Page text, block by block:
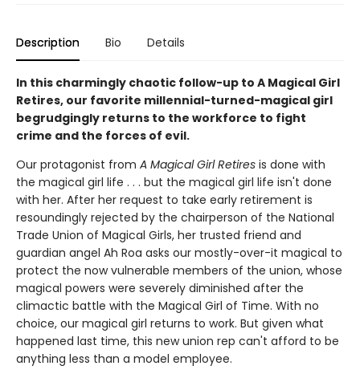
Description Bio Details
In this charmingly chaotic follow-up to A Magical Girl
Retires, our favorite millennial-turned-magical girl
begrudgingly returns to the workforce to fight
crime and the forces of evil.
Our protagonist from A Magical Girl Retires is done with
the magical girl life . . . but the magical girl life isn't done
with her. After her request to take early retirement is
resoundingly rejected by the chairperson of the National
Trade Union of Magical Girls, her trusted friend and
guardian angel Ah Roa asks our mostly-over-it magical to
protect the now vulnerable members of the union, whose
magical powers were severely diminished after the
climactic battle with the Magical Girl of Time. With no
choice, our magical girl returns to work. But given what
happened last time, this new union rep can't afford to be
anything less than a model employee.